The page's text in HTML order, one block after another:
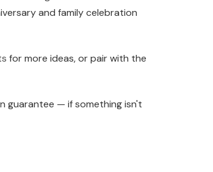
and family celebration
for more ideas, or pair with the
guarantee — if something isn't